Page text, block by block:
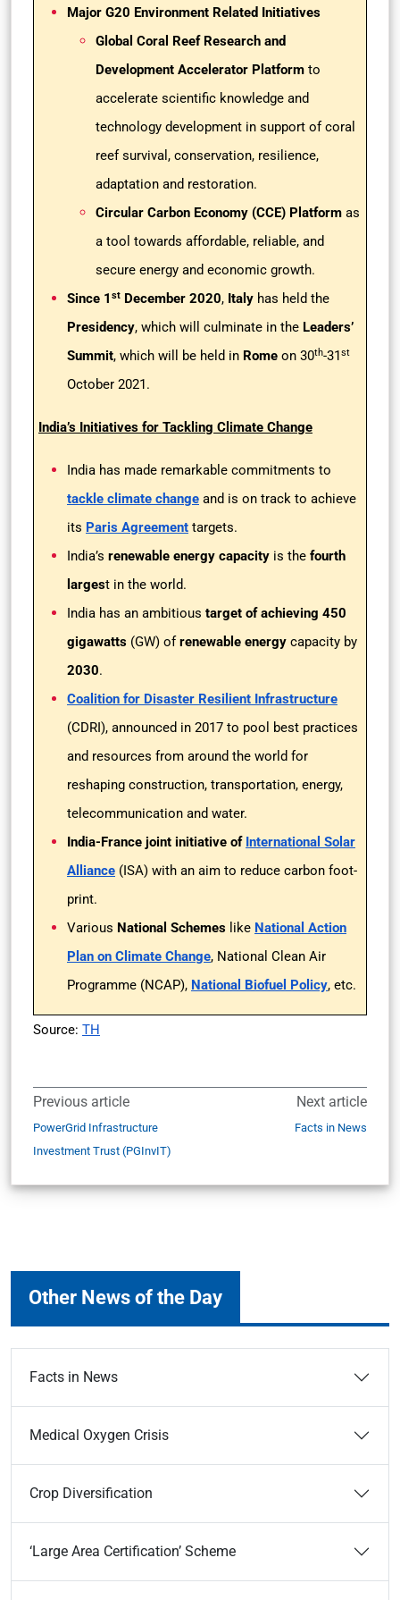
Major G20 Environment Related Initiatives
Global Coral Reef Research and
Development Accelerator Platform to
accelerate scientific knowledge and
technology development in support of coral
reef survival, conservation, resilience,
adaptation and restoration.
Circular Carbon Economy (CCE) Platform as
a tool towards affordable, reliable, and
secure energy and economic growth.
Since 1 st December 2020, Italy has held the
Presidency, which will culminate in the Leaders’
Summit, which will be held in Rome on 30th-31 st
October 2021.
India’s Initiatives for Tackling Climate Change
India has made remarkable commitments to
tackle climate change and is on track to achieve
its Paris Agreement targets.
India’s renewable energy capacity is the fourth
largest in the world.
India has an ambitious target of achieving 450
gigawatts (GW) of renewable energy capacity by
2030.
Coalition for Disaster Resilient Infrastructure
(CDRI), announced in 2017 to pool best practices
and resources from around the world for
reshaping construction, transportation, energy,
telecommunication and water.
India-France joint initiative of International Solar
Alliance (ISA) with an aim to reduce carbon foot-
print.
Various National Schemes like National Action
Plan on Climate Change, National Clean Air
Programme (NCAP), National Biofuel Policy, etc.
Source: TH
Previous article
PowerGrid Infrastructure
Investment Trust (PGInvIT)
Next article
Facts in News
Other News of the Day
Facts in News
Medical Oxygen Crisis
Crop Diversification
‘Large Area Certification’ Scheme